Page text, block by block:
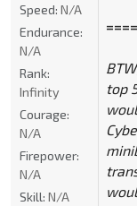
top
Speed: N/A
Endurance:
N/A
Rank:
Infinity
Courage:
N/A
Firepower:
N/A
Skill: N/A